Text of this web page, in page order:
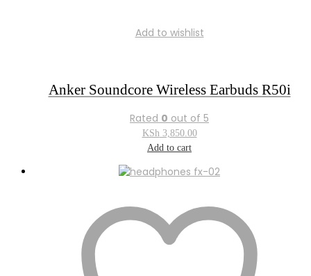
Add to wishlist
Anker Soundcore Wireless Earbuds R50i
Rated 0 out of 5
KSh 3,850.00
Add to cart